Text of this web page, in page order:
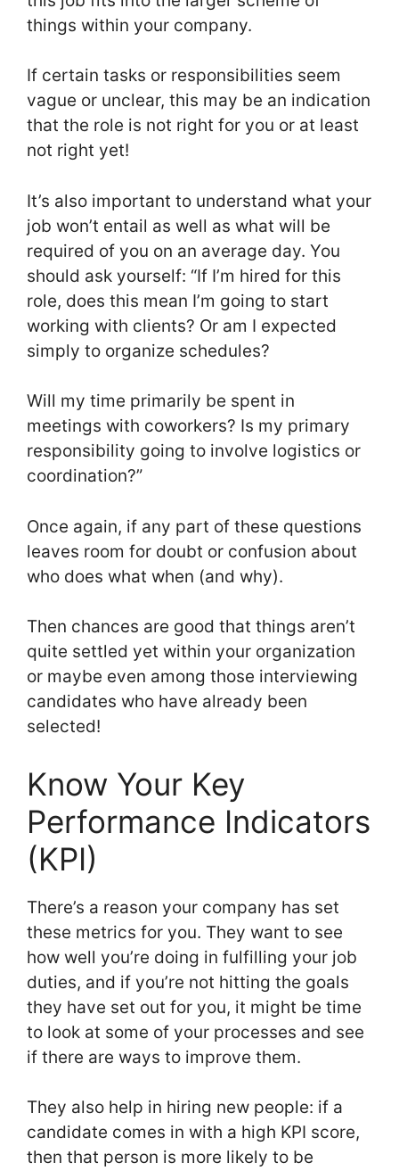
things within your company.
If certain tasks or responsibilities seem
vague or unclear, this may be an indication
that the role is not right for you or at least
not right yet!
It’s also important to understand what your
job won’t entail as well as what will be
required of you on an average day. You
should ask yourself: “If I’m hired for this
role, does this mean I’m going to start
working with clients? Or am I expected
simply to organize schedules?
Will my time primarily be spent in
meetings with coworkers? Is my primary
responsibility going to involve logistics or
coordination?”
Once again, if any part of these questions
leaves room for doubt or confusion about
who does what when (and why).
Then chances are good that things aren’t
quite settled yet within your organization
or maybe even among those interviewing
candidates who have already been
selected!
Know Your Key
Performance Indicators
(KPI)
There’s a reason your company has set
these metrics for you. They want to see
how well you’re doing in fulfilling your job
duties, and if you’re not hitting the goals
they have set out for you, it might be time
to look at some of your processes and see
if there are ways to improve them.
They also help in hiring new people: if a
candidate comes in with a high KPI score,
then that person is more likely to be